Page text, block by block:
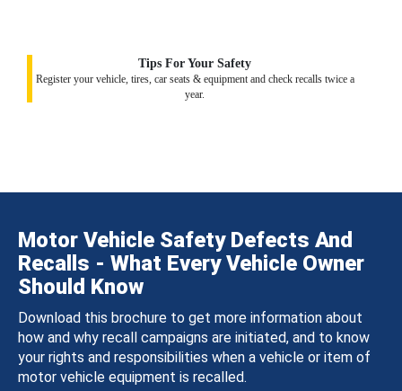
Tips For Your Safety
Register your vehicle, tires, car seats & equipment and check recalls twice a
year.
Motor Vehicle Safety Defects And
Recalls - What Every Vehicle Owner
Should Know
Download this brochure to get more information about
how and why recall campaigns are initiated, and to know
your rights and responsibilities when a vehicle or item of
motor vehicle equipment is recalled.